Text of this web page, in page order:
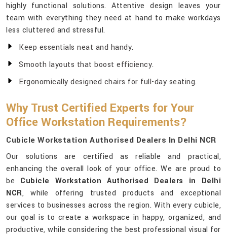
highly functional solutions. Attentive design leaves your
team with everything they need at hand to make workdays
less cluttered and stressful.
Keep essentials neat and handy.
Smooth layouts that boost efficiency.
Ergonomically designed chairs for full-day seating.
Why Trust Certified Experts for Your
Office Workstation Requirements?
Cubicle Workstation Authorised Dealers In Delhi NCR
Our solutions are certified as reliable and practical,
enhancing the overall look of your office. We are proud to
be Cubicle Workstation Authorised Dealers in Delhi
NCR, while offering trusted products and exceptional
services to businesses across the region. With every cubicle,
our goal is to create a workspace in happy, organized, and
productive, while considering the best professional visual for